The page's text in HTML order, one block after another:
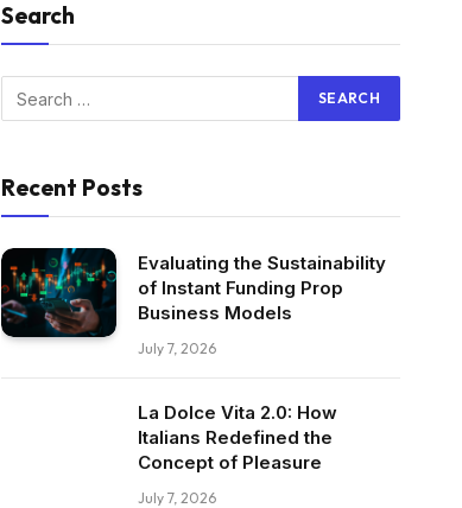
Search
Recent Posts
Evaluating the Sustainability
of Instant Funding Prop
Business Models
July 7, 2026
La Dolce Vita 2.0: How
Italians Redefined the
Concept of Pleasure
July 7, 2026